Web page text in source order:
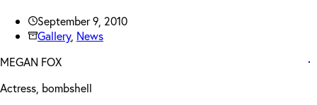
September 9, 2010
Gallery, News
MEGAN FOX
Actress, bombshell